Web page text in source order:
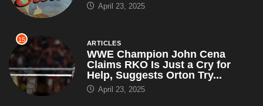
April 23, 2025
15 ARTICLES
WWE Champion John Cena
Claims RKO Is Just a Cry for
Help, Suggests Orton Try...
April 23, 2025